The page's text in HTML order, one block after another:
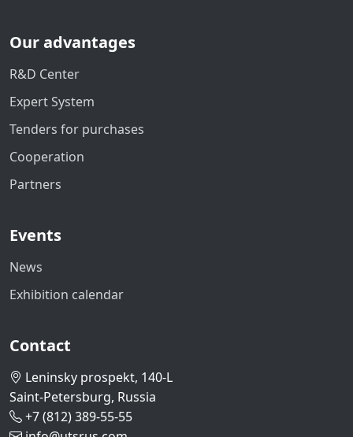
Our advantages
R&D Center
Expert System
Tenders for purchases
Cooperation
Partners
Events
News
Exhibition calendar
Contact
Leninsky prospekt, 140-L
Saint-Petersburg, Russia
+7 (812) 389-55-55